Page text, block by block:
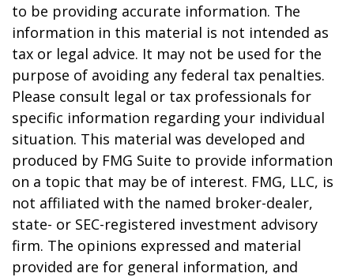
to be providing accurate information. The
information in this material is not intended as
tax or legal advice. It may not be used for the
purpose of avoiding any federal tax penalties.
Please consult legal or tax professionals for
specific information regarding your individual
situation. This material was developed and
produced by FMG Suite to provide information
on a topic that may be of interest. FMG, LLC, is
not affiliated with the named broker-dealer,
state- or SEC-registered investment advisory
firm. The opinions expressed and material
provided are for general information, and